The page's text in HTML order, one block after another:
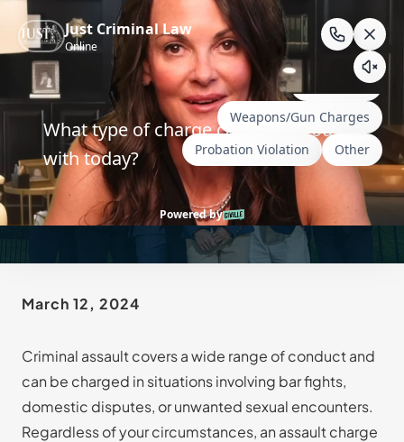
Skip
content
Top 10 Questions About
Wyoming Assault Charges
March 12, 2024
Criminal assault covers a wide range of conduct and
can be charged in situations involving bar fights,
domestic disputes, or unwanted sexual encounters.
Regardless of your circumstances, an assault charge